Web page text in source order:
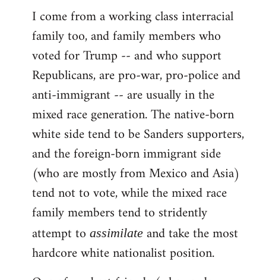
I come from a working class interracial
family too, and family members who
voted for Trump -- and who support
Republicans, are pro-war, pro-police and
anti-immigrant -- are usually in the
mixed race generation. The native-born
white side tend to be Sanders supporters,
and the foreign-born immigrant side
(who are mostly from Mexico and Asia)
tend not to vote, while the mixed race
family members tend to stridently
attempt to assimilate and take the most
hardcore white nationalist position.